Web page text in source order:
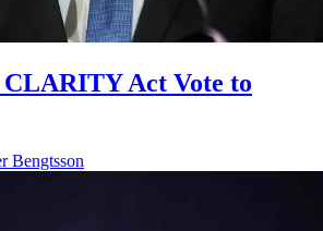
CLARITY Act Vote to
Bengtsson